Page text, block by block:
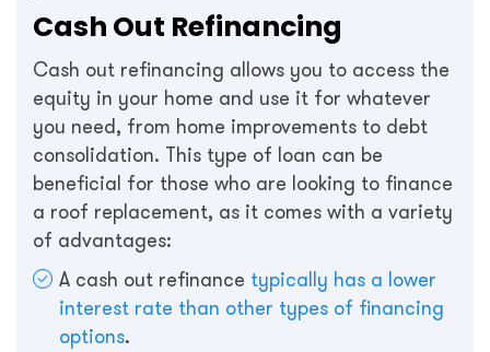
Cash Out Refinancing
Cash out refinancing allows you to access the
equity in your home and use it for whatever
you need, from home improvements to debt
consolidation. This type of loan can be
beneficial for those who are looking to finance
a roof replacement, as it comes with a variety
of advantages:
A cash out refinance typically has a lower
interest rate than other types of financing
options.